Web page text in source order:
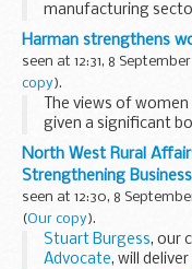
manufacturing
Opportunities' - to
changing global
Harman strengthens
seen at 12:31, 8
copy).
The views of
given a significant
for Women and
commissioners who
Commission...
North West Rural
Strengthening
seen at 12:30, 8
(Our copy).
Stuart Burgess, our
Advocate, will